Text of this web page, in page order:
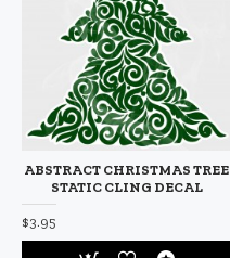
ABSTRACT CHRISTMAS TREE
STATIC CLING DECAL
$3.95